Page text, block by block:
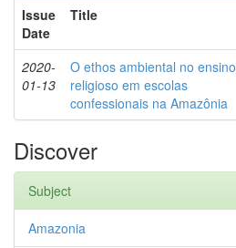
Issue
Date
Title
2020-
01-13
O ethos ambiental no ensino
religioso em escolas
confessionais na Amazônia
Discover
Subject
Amazonia